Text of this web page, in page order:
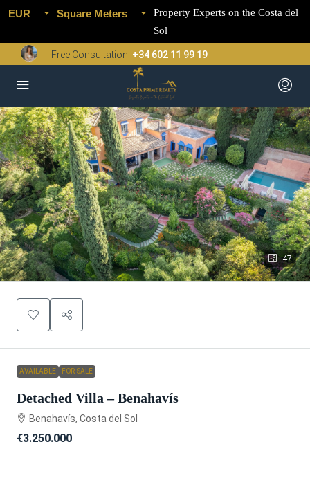
EUR Square Meters
Property Experts on the Costa del
Sol
Free Consultation: +34 602 11 99 19
47
AVAILABLE FOR SALE
Detached Villa – Benahavís
Benahavís, Costa del Sol
€3.250.000